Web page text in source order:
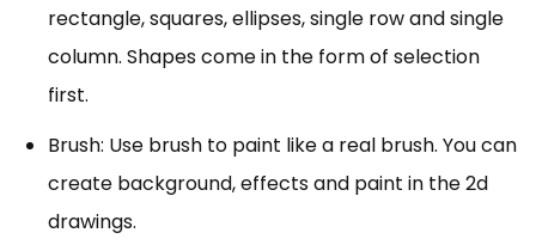
rectangle, squares, ellipses, single row and single
column. Shapes come in the form of selection
first.
Brush: Use brush to paint like a real brush. You can
create background, effects and paint in the 2d
drawings.